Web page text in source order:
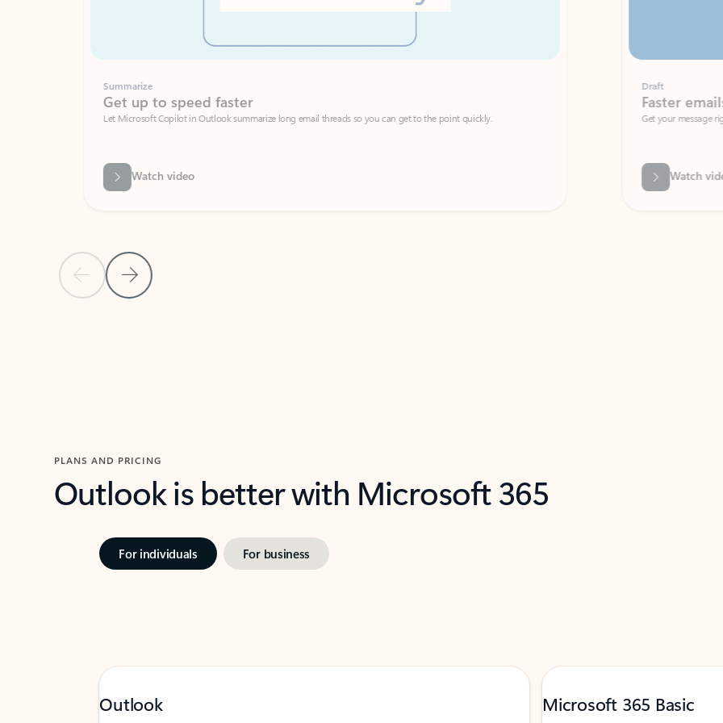
Previous SlideNext Slide
Summarize
Get up to speed faster ​
Let Microsoft Copilot in Outlook summarize long email threads so you can get to the point quickly.
Watch video
Faster emails, fewer
Get your message right the first time
PLANS AND PRICING
Outlook is better with Microsoft 365
For individuals For business
Outlook Microsoft 365 Basic